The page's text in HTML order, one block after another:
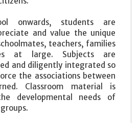
onwards, students are
and value the unique
teachers, families
at large. Subjects are
and diligently integrated so
the associations between
Classroom material is
developmental needs of